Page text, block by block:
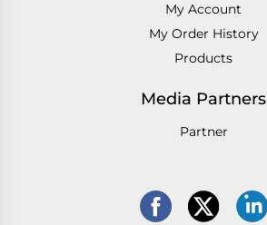
My Account
My Order History
Products
Media Partners
Partner